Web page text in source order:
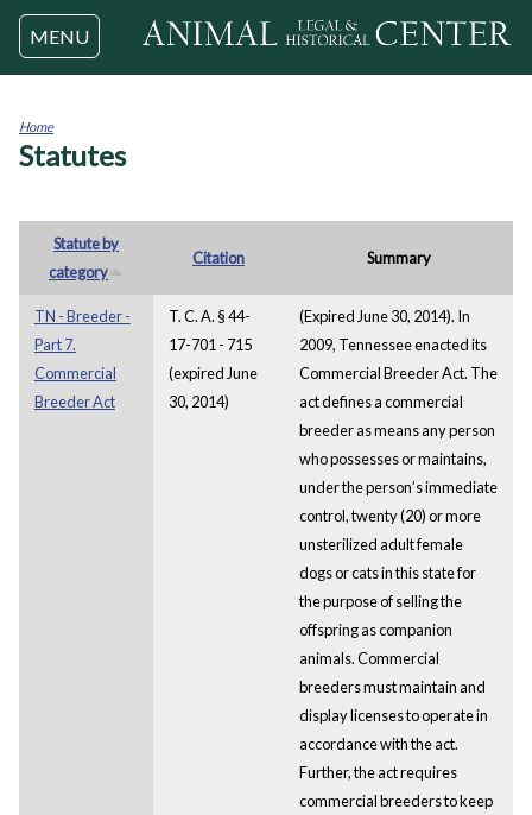
Jump to navigation
MENU
You
Home
Statutes
Statute by
category
Citation Summary
TN - Breeder -
Part 7.
Commercial
Breeder Act
T. C. A. § 44-
17-701 - 715
(expired June
30, 2014)
(Expired June 30, 2014). In
2009, Tennessee enacted its
Commercial Breeder Act. The
act defines a commercial
breeder as means any person
who possesses or maintains,
under the person’s immediate
control, twenty (20) or more
unsterilized adult female
dogs or cats in this state for
the purpose of selling the
offspring as companion
animals. Commercial
breeders must maintain and
display licenses to operate in
accordance with the act.
Further, the act requires
commercial breeders to keep